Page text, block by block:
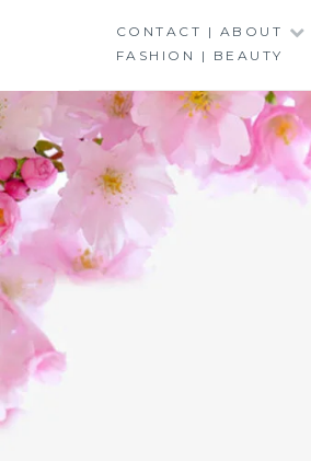
CONTACT | ABOUT
FASHION | BEAUTY